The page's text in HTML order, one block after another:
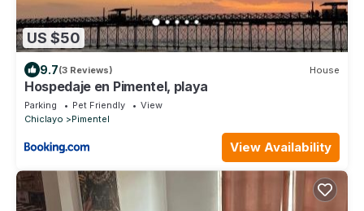
US $50
9.7(3 Reviews) House
Hospedaje en Pimentel, playa
Parking Pet Friendly
View
Chiclayo
Pimentel
View Availability